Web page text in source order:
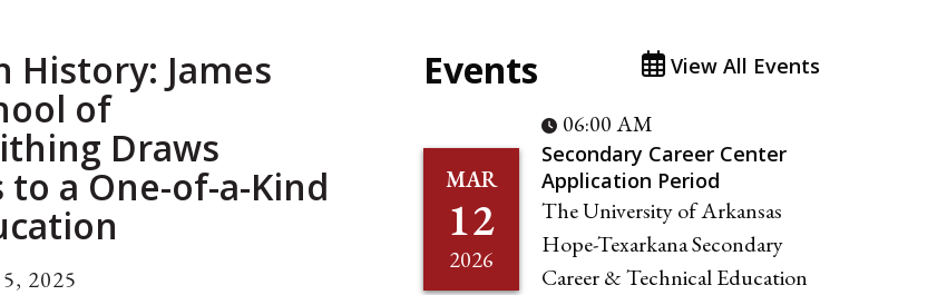
History: James
of
Draws
a One-of-a-Kind
2025
Events View All Events
MAR
12
2026
06:00 AM
Secondary Career Center
Application Period
The University of Arkansas
Hope-Texarkana Secondary
Career & Technical Education